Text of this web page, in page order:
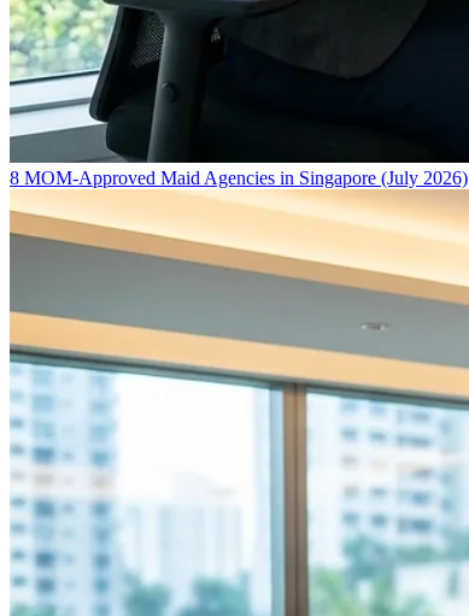
8 MOM-Approved Maid Agencies in Singapore (July 2026)